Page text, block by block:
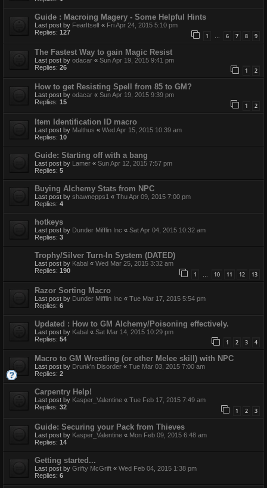
Guide : Macroing Magery - Some Helpful Hints
Last post by FearItself « Fri Apr 24, 2015 5:10 pm
Replies: 127 1 … 6 7 8 9
The Fastest Way to gain Magic Resist
Last post by odacar « Sun Apr 19, 2015 9:41 pm
Replies: 26 1 2
How to get Resisting Spell from 85 to GM?
Last post by odacar « Sun Apr 19, 2015 9:39 pm
Replies: 15 1 2
Item Identification ID macro
Last post by Malthus « Wed Apr 15, 2015 10:39 am
Replies: 10
Guide: Starting off with a bang
Last post by Lamer « Sun Apr 12, 2015 7:57 pm
Replies: 5
Buying Alchemy Stats from NPC
Last post by shawnepps1 « Thu Apr 09, 2015 7:00 pm
Replies: 4
hotkeys
Last post by Dunder Mifflin Inc « Sat Apr 04, 2015 10:32 am
Replies: 3
Trophy/Silver Turn-In System (DATED)
Last post by Kabal « Wed Mar 25, 2015 3:32 am
Replies: 190 1 … 10 11 12 13
Razor Sorting Macro
Last post by Dunder Mifflin Inc « Tue Mar 17, 2015 5:54 pm
Replies: 6
Updated : How to GM Alchemy/Poisoning effectively.
Last post by Kabal « Sat Mar 14, 2015 10:29 pm
Replies: 54 1 2 3 4
Macro to GM Wrestling (or other Melee skill) with NPC
Last post by Drunk'n Disorder « Tue Mar 03, 2015 7:00 am
Replies: 2
Carpentry Help!
Last post by Kasper_Valentine « Tue Feb 17, 2015 7:49 am
Replies: 32 1 2 3
Guide: Securing your Pack from Thieves
Last post by Kasper_Valentine « Mon Feb 09, 2015 6:48 am
Replies: 14
Getting started...
Last post by Grifty McGrift « Wed Feb 04, 2015 1:38 pm
Replies: 6